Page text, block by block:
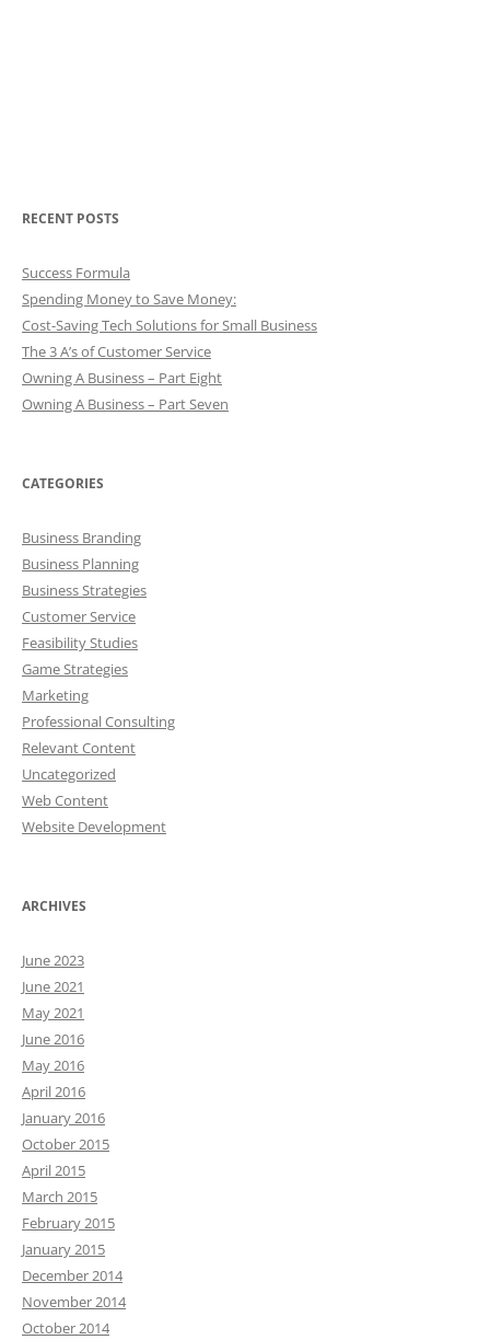
RECENT POSTS
Success Formula
Spending Money to Save Money:
Cost-Saving Tech Solutions for Small Business
The 3 A’s of Customer Service
Owning A Business – Part Eight
Owning A Business – Part Seven
CATEGORIES
Business Branding
Business Planning
Business Strategies
Customer Service
Feasibility Studies
Game Strategies
Marketing
Professional Consulting
Relevant Content
Uncategorized
Web Content
Website Development
ARCHIVES
June 2023
June 2021
May 2021
June 2016
May 2016
April 2016
January 2016
October 2015
April 2015
March 2015
February 2015
January 2015
December 2014
November 2014
October 2014